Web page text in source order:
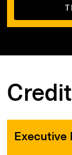
Executive